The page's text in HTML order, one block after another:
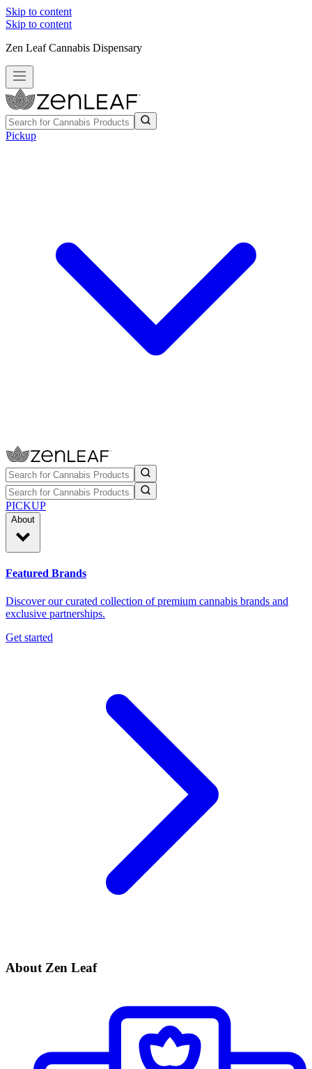
Skip to content
Skip to content
Zen Leaf Cannabis Dispensary
Pickup
PICKUP
About
Featured Brands
Discover our curated collection of premium cannabis brands and
exclusive partnerships.
Get started
About Zen Leaf